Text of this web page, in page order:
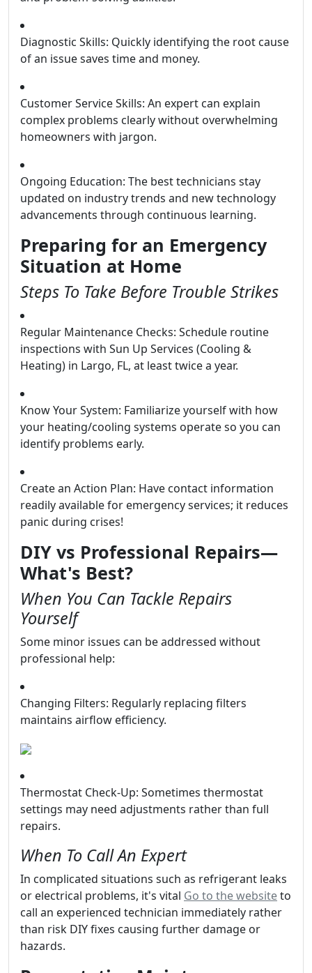
Diagnostic Skills: Quickly identifying the root cause
of an issue saves time and money.
Customer Service Skills: An expert can explain
complex problems clearly without overwhelming
homeowners with jargon.
Ongoing Education: The best technicians stay
updated on industry trends and new technology
advancements through continuous learning.
Preparing for an Emergency
Situation at Home
Steps To Take Before Trouble Strikes
Regular Maintenance Checks: Schedule routine
inspections with Sun Up Services (Cooling &
Heating) in Largo, FL, at least twice a year.
Know Your System: Familiarize yourself with how
your heating/cooling systems operate so you can
identify problems early.
Create an Action Plan: Have contact information
readily available for emergency services; it reduces
panic during crises!
DIY vs Professional Repairs—
What's Best?
When You Can Tackle Repairs
Yourself
Some minor issues can be addressed without
professional help:
Changing Filters: Regularly replacing filters
maintains airflow efficiency.
Thermostat Check-Up: Sometimes thermostat
settings may need adjustments rather than full
repairs.
When To Call An Expert
In complicated situations such as refrigerant leaks
or electrical problems, it's vital Go to the websiteto
call an experienced technician immediately rather
than risk DIY fixes causing further damage or
hazards.